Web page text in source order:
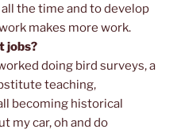
the time and to develop
makes more work.
jobs?
doing bird surveys, a
teaching,
becoming historical
my car, oh and do